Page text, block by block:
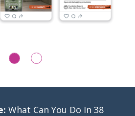
What Can You Do In 38